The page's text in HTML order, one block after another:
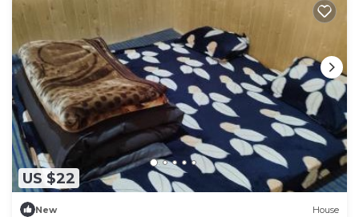
US $22
New House